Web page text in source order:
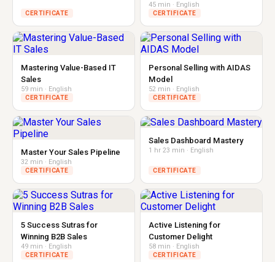
CERTIFICATE
45 min · English
CERTIFICATE
Mastering Value-Based IT
Sales
59 min · English
CERTIFICATE
Personal Selling with AIDAS
Model
52 min · English
CERTIFICATE
Master Your Sales Pipeline
32 min · English
CERTIFICATE
Sales Dashboard Mastery
1 hr 23 min · English
CERTIFICATE
5 Success Sutras for
Winning B2B Sales
49 min · English
CERTIFICATE
Active Listening for
Customer Delight
58 min · English
CERTIFICATE